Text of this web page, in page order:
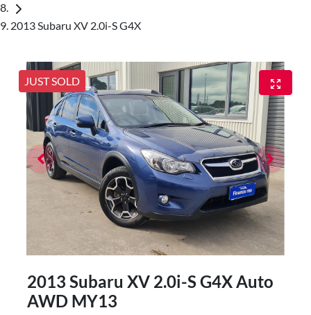
2013 Subaru XV 2.0i-S G4X
JUST SOLD
2013 Subaru XV 2.0i-S G4X Auto
AWD MY13